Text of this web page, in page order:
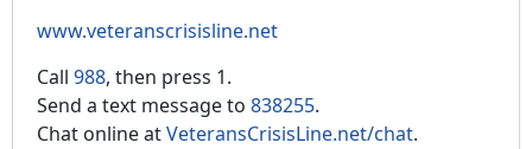
www.veteranscrisisline.net
Call 988, then press 1.
Send a text message to 838255.
Chat online atVeteransCrisisLine.net/chat.